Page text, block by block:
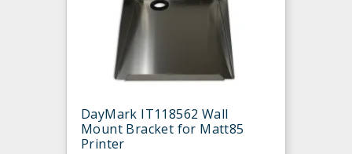
DayMark IT118562 Wall
Mount Bracket for Matt85
Printer